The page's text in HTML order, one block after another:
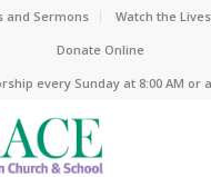
and Sermons
Watch the
Donate Online
every Sunday at 8:00 AM or